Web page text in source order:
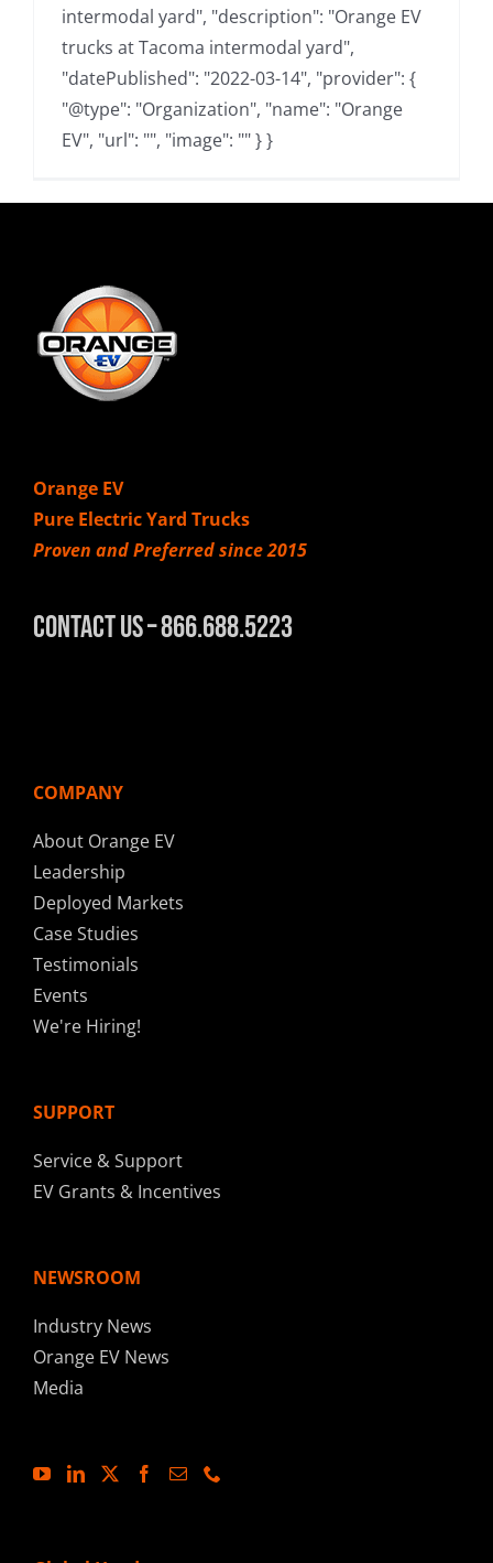
intermodal yard", "description": "Orange EV
trucks at Tacoma intermodal yard",
"datePublished": "2022-03-14", "provider": {
"@type": "Organization", "name": "Orange
EV", "url": "", "image": "" } }
Orange EV
Pure Electric Yard Trucks
Proven and Preferred since 2015
Contact Us – 866.688.5223
COMPANY
About Orange EV
Leadership
Deployed Markets
Case Studies
Testimonials
Events
We're Hiring!
SUPPORT
Service & Support
EV Grants & Incentives
NEWSROOM
Industry News
Orange EV News
Media